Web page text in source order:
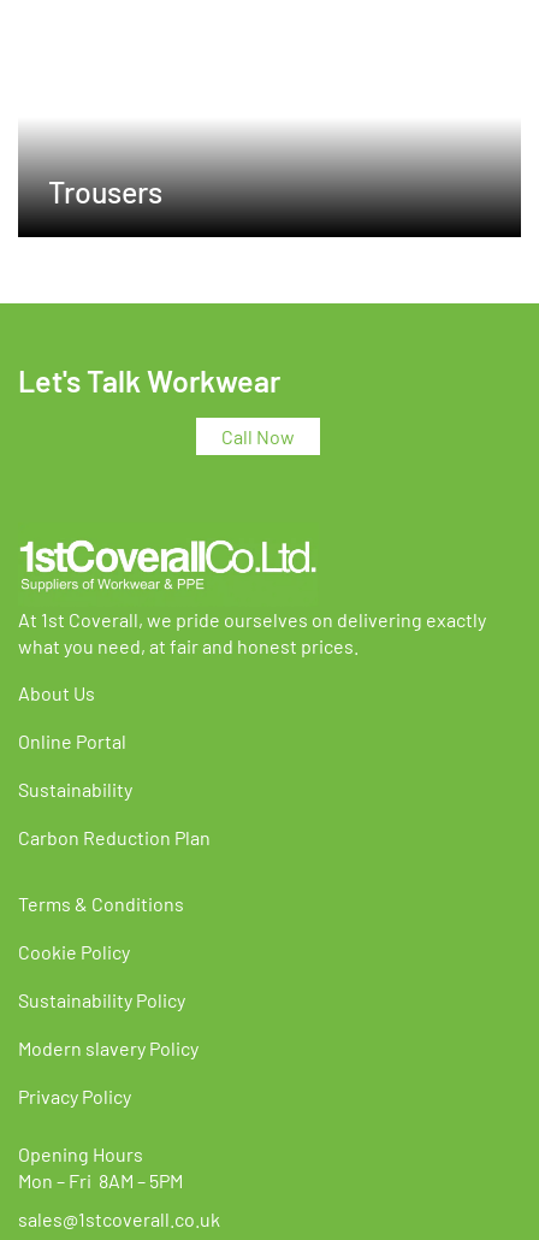
Trousers
Let's Talk Workwear
Call Now
At 1st Coverall, we pride ourselves on delivering exactly
what you need, at fair and honest prices.
About Us
Online Portal
Sustainability
Carbon Reduction Plan
Terms & Conditions
Cookie Policy
Sustainability Policy
Modern slavery Policy
Privacy Policy
Opening Hours
Mon – Fri 8AM – 5PM
sales@1stcoverall.co.uk